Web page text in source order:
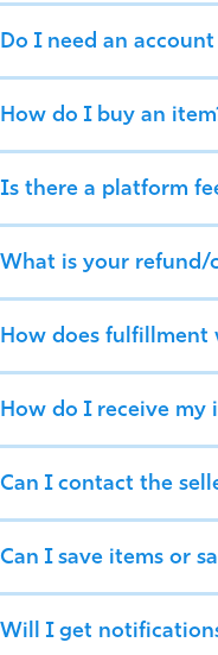
Do I need an
How do I buy an
Is there a platform
What is your refund/
How does fulfillment
How do I receive my
Can I contact the
Can I save items or
Will I get